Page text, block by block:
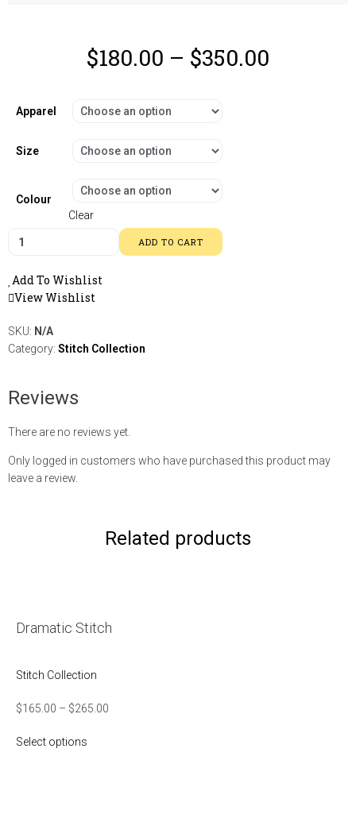
$180.00 – $350.00
Apparel
Size
Colour
Clear
ADD TO CART
Add To Wishlist
View Wishlist
SKU: N/A
Category: Stitch Collection
Reviews
There are no reviews yet.
Only logged in customers who have purchased this product may
leave a review.
Related products
Dramatic Stitch
Stitch Collection
$165.00 – $265.00
Select options